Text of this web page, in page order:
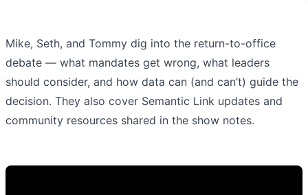
Mike, Seth, and Tommy dig into the return-to-office
debate — what mandates get wrong, what leaders
should consider, and how data can (and can’t) guide the
decision. They also cover Semantic Link updates and
community resources shared in the show notes.